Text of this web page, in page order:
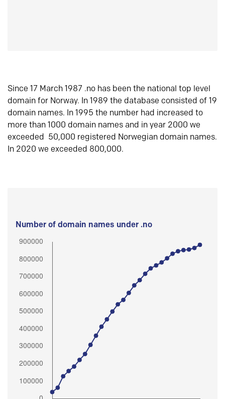
Since 17 March 1987 .no has been the national top level
domain for Norway. In 1989 the database consisted of 19
domain names. In 1995 the number had increased to
more than 1000 domain names and in year 2000 we
exceeded 50,000 registered Norwegian domain names.
In 2020 we exceeded 800,000.
Number of domain names under .no